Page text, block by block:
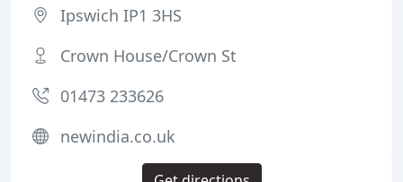
Ipswich IP1 3HS
Crown House/Crown St
01473 233626
newindia.co.uk